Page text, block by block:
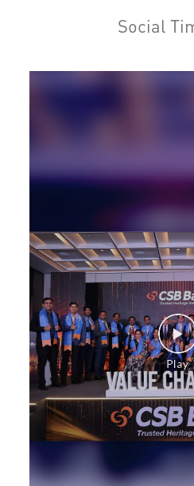
Cards in 18th June Road
Loan against Property in 18th
Trade Finance in 18th June
Construction Equipment
Health Care Equipment
Payments products in 18th
POS in 18th June Road
Insurance in 18th June Road
Forex in 18th June Road
Agri Banking in 18th June
Social